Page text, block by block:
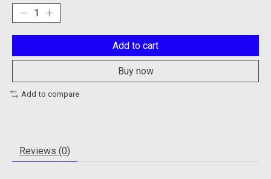
Add to cart
Buy now
Add to compare
Reviews (0)